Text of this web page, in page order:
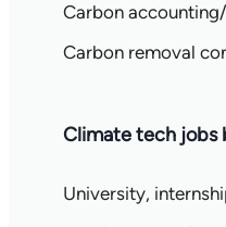
Carbon
Carbon removal
Climate tech jobs
University,